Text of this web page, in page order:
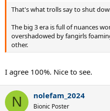
That's what trolls say to shut
The big 3 era is full of nuances
overshadowed by fangirls
other.
I agree 100%. Nice to see.
N nolefam_2024
Bionic Poster